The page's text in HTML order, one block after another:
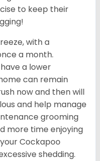
to keep their
with a
a month.
a lower
can remain
now and then will
and help manage
grooming
more time enjoying
Cockapoo
shedding.